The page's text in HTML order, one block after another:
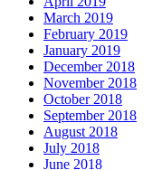
March 2019
February 2019
January 2019
December 2018
November 2018
October 2018
September 2018
August 2018
July 2018
June 2018